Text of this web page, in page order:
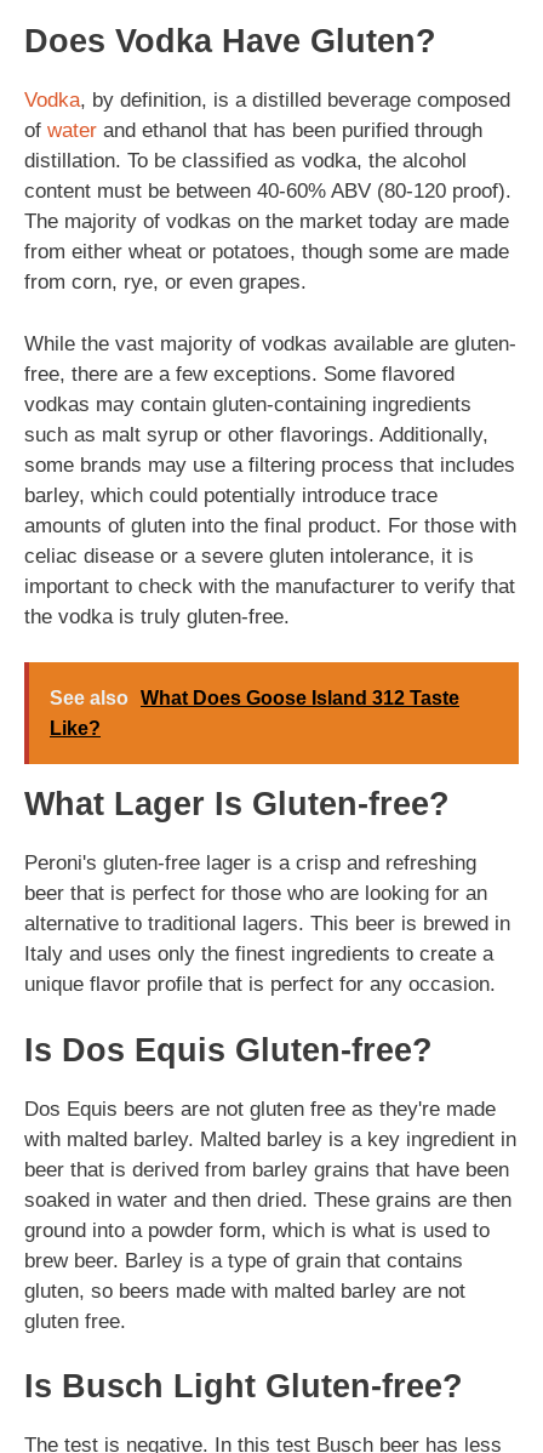
Does Vodka Have Gluten?
Vodka, by definition, is a distilled beverage composed
of water and ethanol that has been purified through
distillation. To be classified as vodka, the alcohol
content must be between 40-60% ABV (80-120 proof).
The majority of vodkas on the market today are made
from either wheat or potatoes, though some are made
from corn, rye, or even grapes.
While the vast majority of vodkas available are gluten-
free, there are a few exceptions. Some flavored
vodkas may contain gluten-containing ingredients
such as malt syrup or other flavorings. Additionally,
some brands may use a filtering process that includes
barley, which could potentially introduce trace
amounts of gluten into the final product. For those with
celiac disease or a severe gluten intolerance, it is
important to check with the manufacturer to verify that
the vodka is truly gluten-free.
See also What Does Goose Island 312 Taste
Like?
What Lager Is Gluten-free?
Peroni's gluten-free lager is a crisp and refreshing
beer that is perfect for those who are looking for an
alternative to traditional lagers. This beer is brewed in
Italy and uses only the finest ingredients to create a
unique flavor profile that is perfect for any occasion.
Is Dos Equis Gluten-free?
Dos Equis beers are not gluten free as they're made
with malted barley. Malted barley is a key ingredient in
beer that is derived from barley grains that have been
soaked in water and then dried. These grains are then
ground into a powder form, which is what is used to
brew beer. Barley is a type of grain that contains
gluten, so beers made with malted barley are not
gluten free.
Is Busch Light Gluten-free?
The test is negative. In this test Busch beer has less